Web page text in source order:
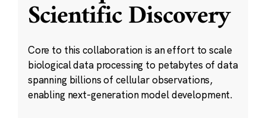
Scientific Discovery
Core to this collaboration is an effort to scale
biological data processing to petabytes of data
spanning billions of cellular observations,
enabling next-generation model development.